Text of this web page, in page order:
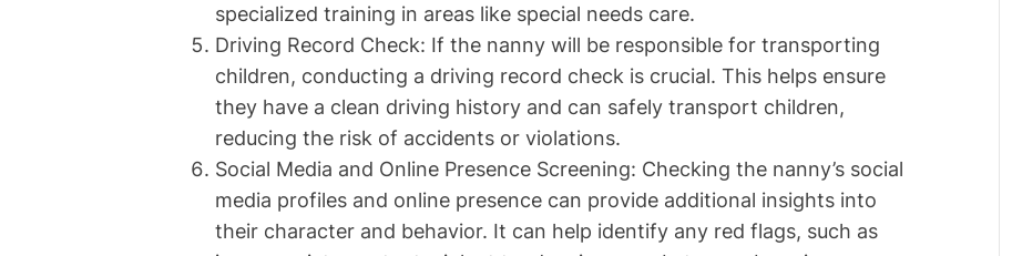
specialized training in areas like special needs care.
Driving Record Check: If the nanny will be responsible for transporting
children, conducting a driving record check is crucial. This helps ensure
they have a clean driving history and can safely transport children,
reducing the risk of accidents or violations.
Social Media and Online Presence Screening: Checking the nanny’s social
media profiles and online presence can provide additional insights into
their character and behavior. It can help identify any red flags, such as